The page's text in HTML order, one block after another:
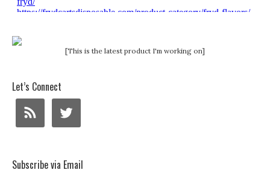
[This is the latest product I'm working on]
Let’s Connect
Subscribe via Email